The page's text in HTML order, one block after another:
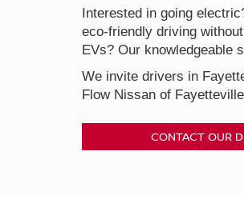
Interested in going
eco-friendly driving
EVs? Our knowledgeable
We invite drivers in
Flow Nissan of
CONTACT OUR